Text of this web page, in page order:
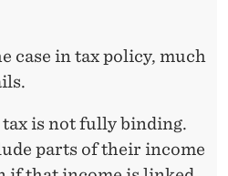
case in tax policy, much
is not fully binding.
parts of their income